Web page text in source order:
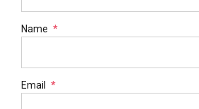
Name *
Email *